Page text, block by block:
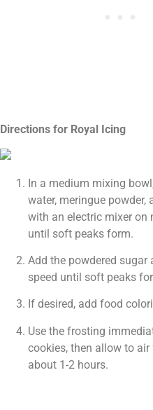
Directions for Royal Icing
In a medium mixing
water, meringue powder,
with an electric mixer on
until soft peaks form.
Add the powdered sugar
speed until soft peaks
If desired, add food
Use the frosting
cookies, then allow to
about 1-2 hours.